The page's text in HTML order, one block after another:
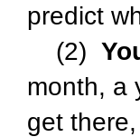
predict
(2)
month, a
get